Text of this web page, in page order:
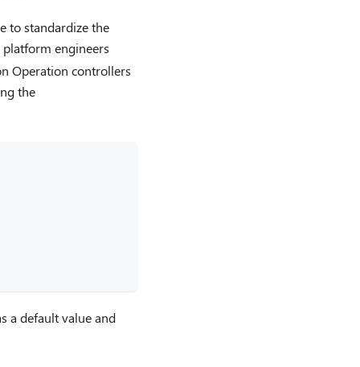
to standardize the
engineers
Operation controllers
the
a default value and